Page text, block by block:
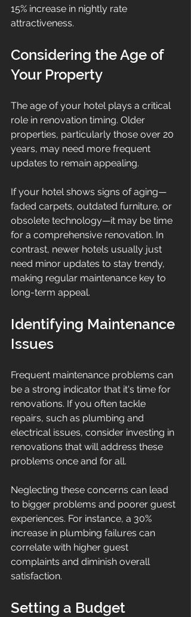
15% increase in nightly rate
attractiveness.
Considering the Age of
Your Property
The age of your hotel plays a critical
role in renovation timing. Older
properties, particularly those over 20
years, may need more frequent
updates to remain appealing.
If your hotel shows signs of aging—
faded carpets, outdated furniture, or
obsolete technology—it may be time
for a comprehensive renovation. In
contrast, newer hotels usually just
need minor updates to stay trendy,
making regular maintenance key to
long-term appeal.
Identifying Maintenance
Issues
Frequent maintenance problems can
be a strong indicator that it's time for
renovations. If you often tackle
repairs, such as plumbing and
electrical issues, consider investing in
renovations that will address these
problems once and for all.
Neglecting these concerns can lead
to bigger problems and poorer guest
experiences. For instance, a 30%
increase in plumbing failures can
correlate with higher guest
complaints and diminish overall
satisfaction.
Setting a Budget